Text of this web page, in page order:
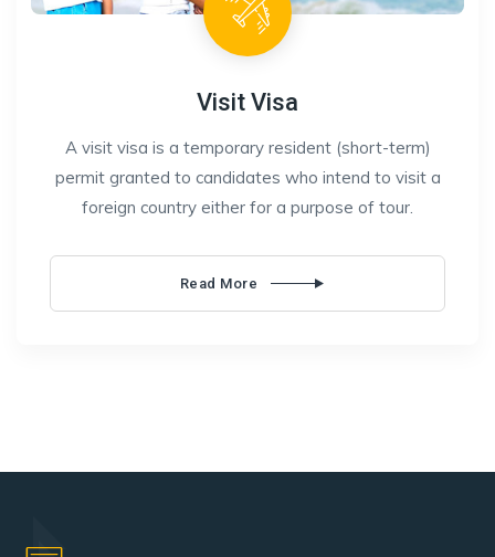
Visit Visa
A visit visa is a temporary resident (short-term)
permit granted to candidates who intend to visit a
foreign country either for a purpose of tour.
Read More